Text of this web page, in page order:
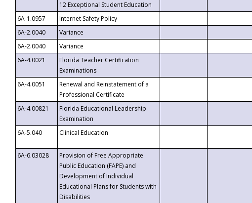
12 Exceptional Student Education
6A-1.0957 Internet Safety Policy
6A-2.0040
Variance
6A-2.0040
Variance
6A-4.0021
Florida Teacher Certification
Examinations
6A-4.0051
Renewal and Reinstatement of a
Professional Certificate
6A-4.00821
Florida Educational Leadership
Examination
6A-5.040
Clinical Education
6A-6.03028
Provision of Free Appropriate
Public Education (FAPE) and
Development of Individual
Educational Plans for Students with
Disabilities